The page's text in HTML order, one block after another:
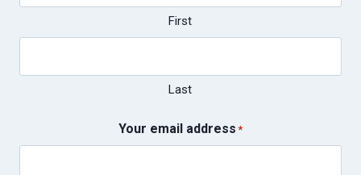
First
Last
Your email address *